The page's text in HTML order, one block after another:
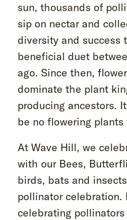
sun, thousands of
sip on nectar and
diversity and success
beneficial duet
ago. Since then,
dominate the plant
producing ancestors.
be no flowering
At Wave Hill, we
with our Bees,
birds, bats and
pollinator celebration.
celebrating